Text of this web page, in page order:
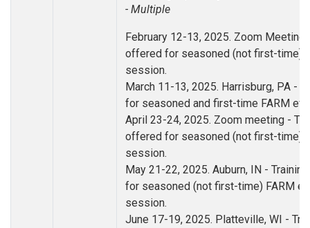
- Multiple
February 12-13, 2025. Zoom Meeting
offered for seasoned (not first-time)
session.
March 11-13, 2025. Harrisburg, PA -
for seasoned and first-time FARM
April 23-24, 2025. Zoom meeting -
offered for seasoned (not first-time)
session.
May 21-22, 2025. Auburn, IN -
for seasoned (not first-time) FARM
session.
June 17-19, 2025. Platteville, WI -